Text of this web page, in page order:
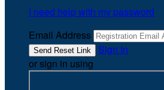
I need help with my password
Email Address
Sign In
or sign in using